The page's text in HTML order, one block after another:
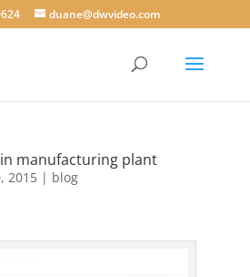
duane@dwvideo.com
manufacturing plant
2015| blog